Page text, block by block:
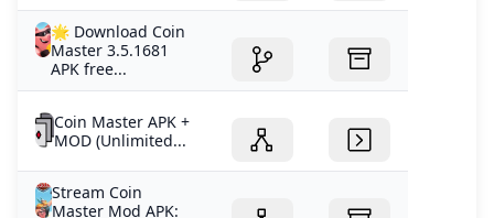
🌟 Download Coin
Master 3.5.1681
APK free...
Coin Master APK +
MOD (Unlimited...
Stream Coin
Master Mod APK: